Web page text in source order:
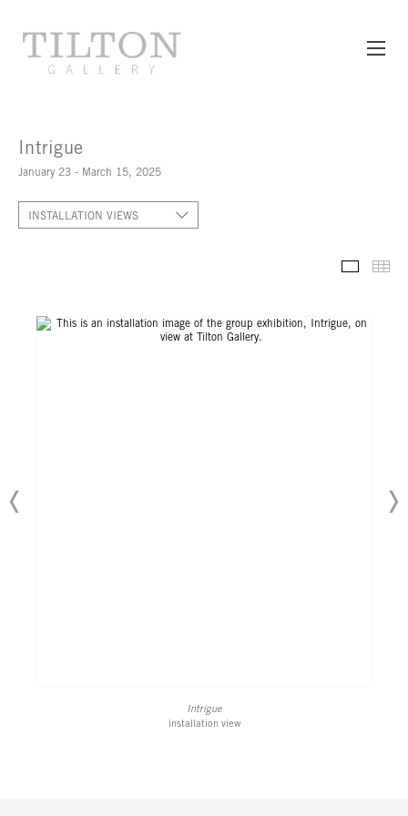
Intrigue
January 23 - March 15, 2025
INSTALLATION VIEWS
Intrigue
installation view